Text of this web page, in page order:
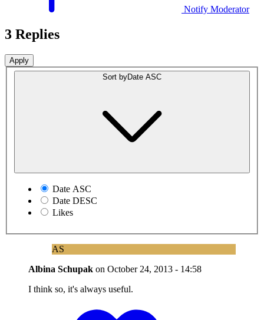
Notify Moderator
3 Replies
Sort byDate ASC
Date ASC
Date DESC
Likes
AS
Albina Schupak on October 24, 2013 - 14:58
I think so, it's always useful.